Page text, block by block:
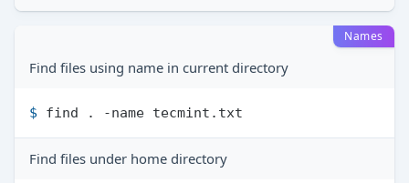
Names
Find files using name in current directory
$ find . -name tecmint.txt
Find files under home directory